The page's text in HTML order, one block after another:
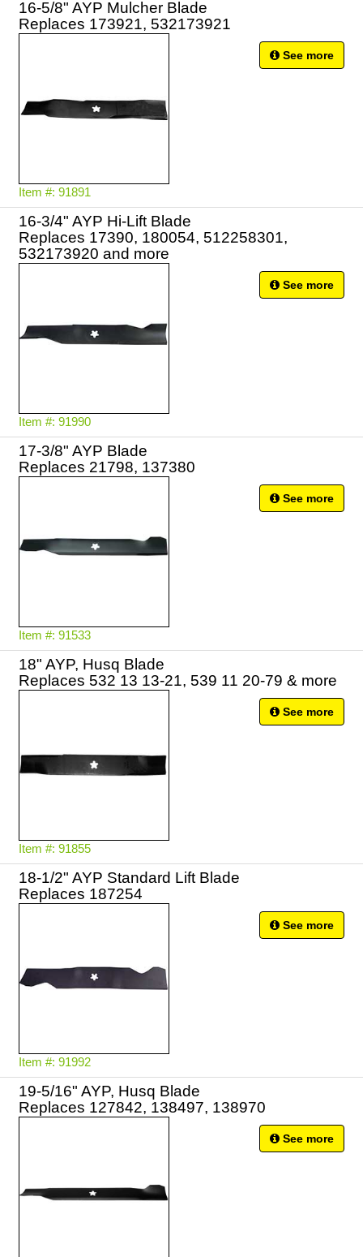
16-5/8" AYP Mulcher Blade
Replaces 173921, 532173921
Item #: 91891
See more
16-3/4" AYP Hi-Lift Blade
Replaces 17390, 180054, 512258301,
532173920 and more
Item #: 91990
See more
17-3/8" AYP Blade
Item #: 91533
See more
18" AYP, Husq Blade
Replaces 532 13 13-21, 539 11 20-79 & more
Item #: 91855
See more
18-1/2" AYP Standard Lift Blade
Replaces 187254
Item #: 91992
See more
19-5/16" AYP, Husq Blade
Replaces 127842, 138497, 138970
See more